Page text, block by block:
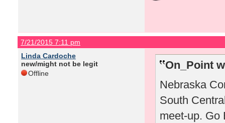
7/21/2015 7:11 pm
Linda Cardoche
new/might not be legit
Offline
On_Point
Nebraska
South
meet-up. Go